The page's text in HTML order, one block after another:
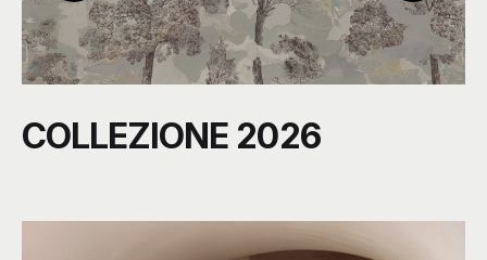
COLLEZIONE 2026